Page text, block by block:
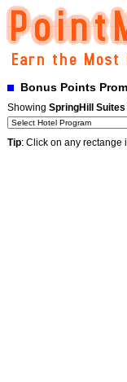
Bonus Points
Showing SpringHill
Tip: Click on any rectange